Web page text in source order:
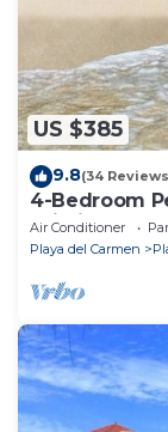
US $385
9.8(34
4-Bedroom
Wi-Fi,
Air Conditioner
Playa del Carmen